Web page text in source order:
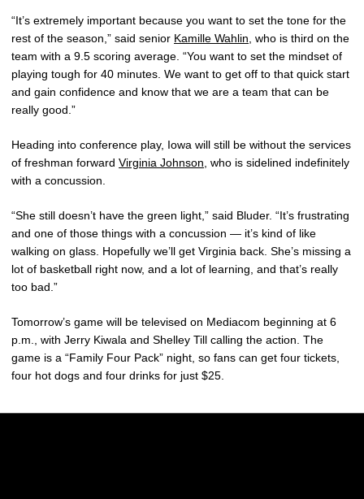
“It’s extremely important because you want to set the tone for the
rest of the season,” said senior Kamille Wahlin, who is third on the
team with a 9.5 scoring average. “You want to set the mindset of
playing tough for 40 minutes. We want to get off to that quick start
and gain confidence and know that we are a team that can be
really good.”
Heading into conference play, Iowa will still be without the services
of freshman forward Virginia Johnson, who is sidelined indefinitely
with a concussion.
“She still doesn’t have the green light,” said Bluder. “It’s frustrating
and one of those things with a concussion — it’s kind of like
walking on glass. Hopefully we’ll get Virginia back. She’s missing a
lot of basketball right now, and a lot of learning, and that’s really
too bad.”
Tomorrow’s game will be televised on Mediacom beginning at 6
p.m., with Jerry Kiwala and Shelley Till calling the action. The
game is a “Family Four Pack” night, so fans can get four tickets,
four hot dogs and four drinks for just $25.